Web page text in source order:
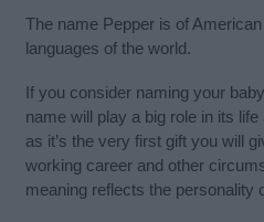
The name Pepper is of
languages of the world.
If you consider naming your
name will play a big role in its
as it’s the very first gift you will
working career and other
meaning reflects the personality